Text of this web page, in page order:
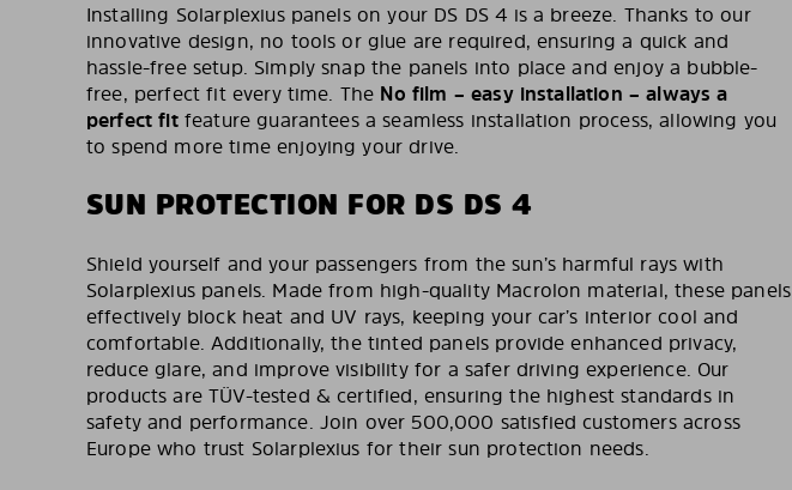
Installing Solarplexius panels on your DS DS 4 is a breeze. Thanks to our
innovative design, no tools or glue are required, ensuring a quick and
hassle-free setup. Simply snap the panels into place and enjoy a bubble-
free, perfect fit every time. The No film – easy installation – always a
perfect fitfeature guarantees a seamless installation process, allowing you
to spend more time enjoying your drive.
SUN PROTECTION FOR DS DS 4
Shield yourself and your passengers from the sun’s harmful rays with
Solarplexius panels. Made from high-quality Macrolon material, these panels
effectively block heat and UV rays, keeping your car’s interior cool and
comfortable. Additionally, the tinted panels provide enhanced privacy,
reduce glare, and improve visibility for a safer driving experience. Our
products are TÜV-tested & certified, ensuring the highest standards in
safety and performance. Join over 500,000 satisfied customers across
Europe who trust Solarplexius for their sun protection needs.